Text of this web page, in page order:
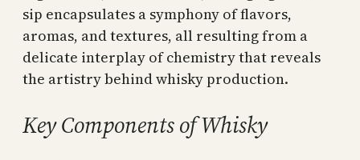
sip encapsulates a symphony of flavors,
aromas, and textures, all resulting from a
delicate interplay of chemistry that reveals
the artistry behind whisky production.
Key Components of Whisky